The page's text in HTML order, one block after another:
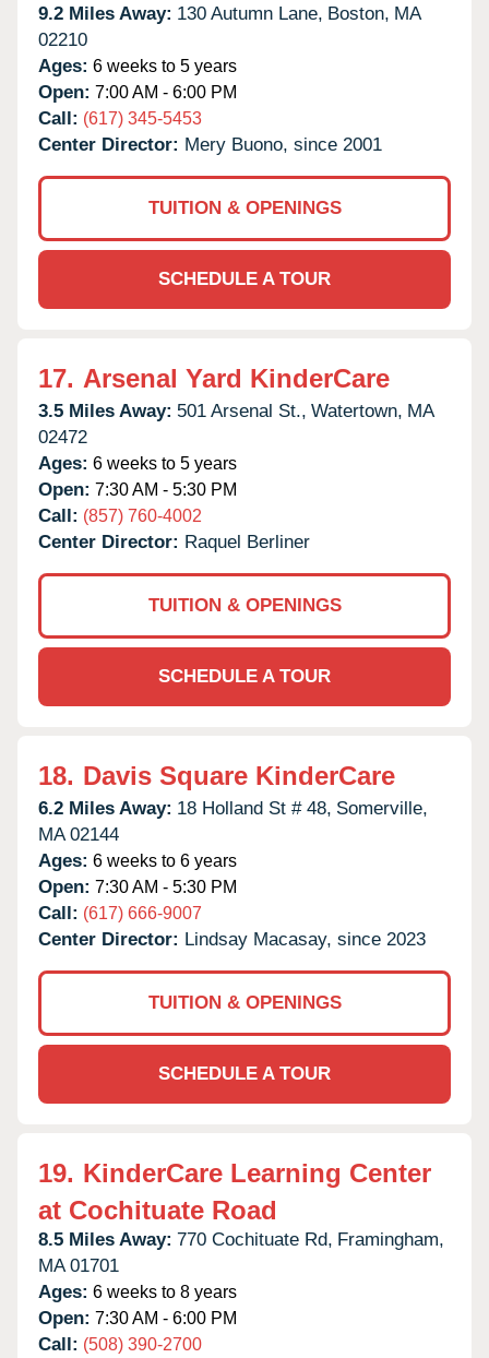
9.2 Miles Away: 130 Autumn Lane, Boston, MA
02210
Ages: 6 weeks to 5 years
Open: 7:00 AM - 6:00 PM
Call: (617) 345-5453
Center Director: Mery Buono, since 2001
TUITION & OPENINGS
SCHEDULE A TOUR
17. Arsenal Yard KinderCare
3.5 Miles Away: 501 Arsenal St., Watertown, MA
02472
Ages: 6 weeks to 5 years
Open: 7:30 AM - 5:30 PM
Call: (857) 760-4002
Center Director: Raquel Berliner
TUITION & OPENINGS
SCHEDULE A TOUR
18. Davis Square KinderCare
6.2 Miles Away: 18 Holland St # 48, Somerville,
MA 02144
Ages: 6 weeks to 6 years
Open: 7:30 AM - 5:30 PM
Call: (617) 666-9007
Center Director: Lindsay Macasay, since 2023
TUITION & OPENINGS
SCHEDULE A TOUR
19. KinderCare Learning Center
at Cochituate Road
8.5 Miles Away: 770 Cochituate Rd, Framingham,
MA 01701
Ages: 6 weeks to 8 years
Open: 7:30 AM - 6:00 PM
Call: (508) 390-2700